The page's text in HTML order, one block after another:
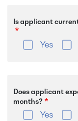
Is applicant
Yes
Does applicant
months?
Yes